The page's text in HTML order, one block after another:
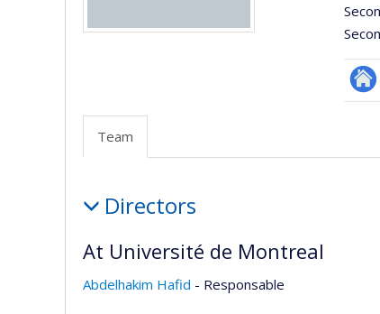
Site
Team
Directors
At Université de Montreal
Abdelhakim Hafid - Responsable